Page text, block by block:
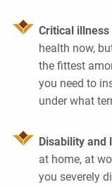
Critical
health now,
the fittest
you need to
under what
Disability and
at home, at
you severely